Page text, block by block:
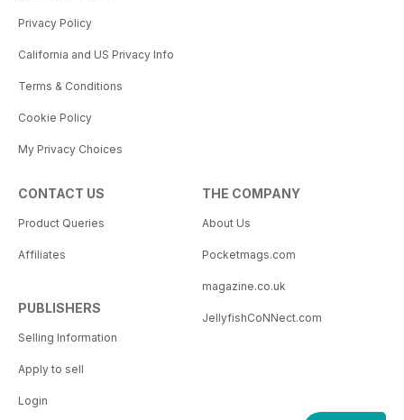
Privacy Policy
California and US Privacy Info
Terms & Conditions
Cookie Policy
My Privacy Choices
CONTACT US
Product Queries
Affiliates
PUBLISHERS
Selling Information
Apply to sell
Login
THE COMPANY
About Us
Pocketmags.com
magazine.co.uk
JellyfishCoNNect.com